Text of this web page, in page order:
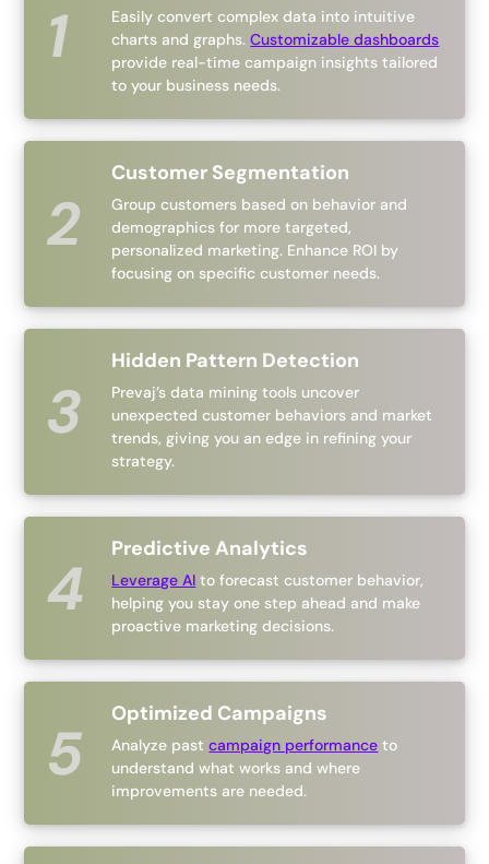
Easily convert complex data into intuitive
charts and graphs.Customizable dashboards
provide real-time campaign insights tailored
to your business needs.
Customer Segmentation
Group customers based on behavior and
demographics for more targeted,
personalized marketing. Enhance ROI by
focusing on specific customer needs.
Hidden Pattern Detection
Prevaj’s data mining tools uncover
unexpected customer behaviors and market
trends, giving you an edge in refining your
strategy.
Predictive Analytics
Leverage AI to forecast customer behavior,
helping you stay one step ahead and make
proactive marketing decisions.
Optimized Campaigns
Analyze pastcampaign performance to
understand what works and where
improvements are needed.